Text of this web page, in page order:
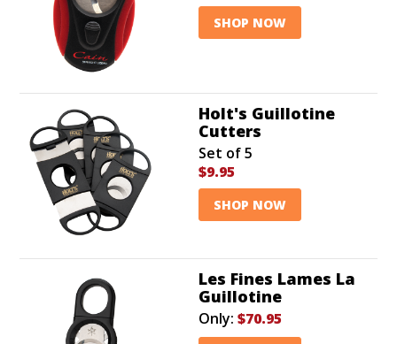
SHOP NOW
Holt's Guillotine
Cutters
Set of 5
$9.95
SHOP NOW
Les Fines Lames La
Guillotine
Only: $70.95